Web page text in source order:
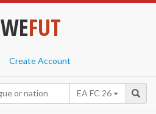
WEFUT
Create Account
EA FC 26